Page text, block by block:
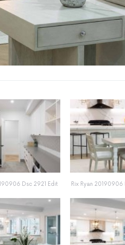
Dsc 2921 Edit Rix Ryan